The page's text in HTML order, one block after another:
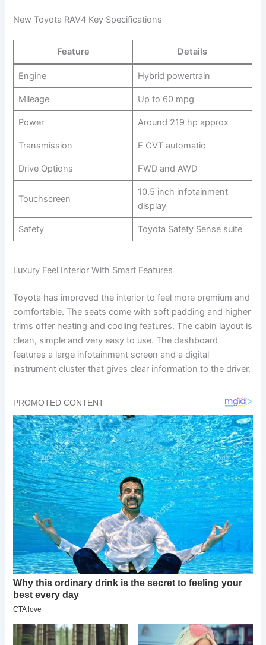
New Toyota RAV4 Key Specifications
Feature Details
Engine Hybrid powertrain
Mileage Up to 60 mpg
Power Around 219 hp approx
Transmission E CVT automatic
Drive Options FWD and AWD
Touchscreen
10.5 inch infotainment
display
Safety Toyota Safety Sense suite
Luxury Feel Interior With Smart Features
Toyota has improved the interior to feel more premium and
comfortable. The seats come with soft padding and higher
trims offer heating and cooling features. The cabin layout is
clean, simple and very easy to use. The dashboard
features a large infotainment screen and a digital
instrument cluster that gives clear information to the driver.